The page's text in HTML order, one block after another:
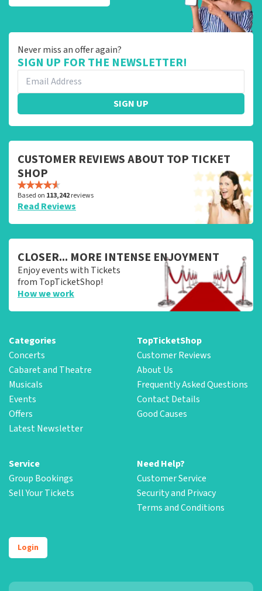
Never miss an offer again?
SIGN UP FOR THE NEWSLETTER!
SIGN UP
CUSTOMER REVIEWS ABOUT TOP TICKET
SHOP
Based on 113,242reviews
Read Reviews
CLOSER... MORE INTENSE ENJOYMENT
Enjoy events with Tickets
from TopTicketShop!
How we work
Categories
Concerts
Cabaret and Theatre
Musicals
Events
Offers
Latest Newsletter
TopTicketShop
Customer Reviews
About Us
Frequently Asked Questions
Contact Details
Good Causes
Service
Group Bookings
Sell Your Tickets
Need Help?
Customer Service
Security and Privacy
Terms and Conditions
Login